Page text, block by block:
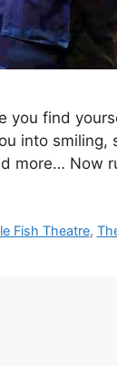
you find
into smiling,
more… Now
Fish Theatre,